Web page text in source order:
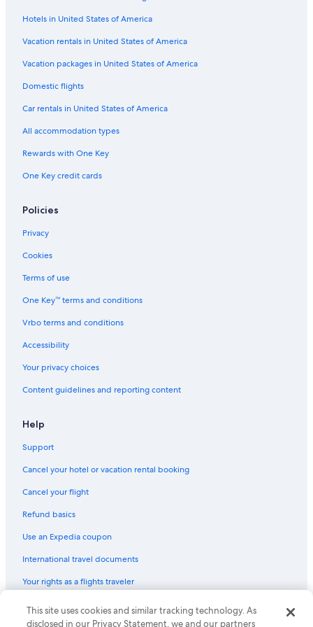
Flights from Karachi (KHI) to Male (MLE)
Flights from Sacramento (SMF) to Male (MLE)
Flights from Paris (CDG) to Male (MLE)
Flights from San Francisco (SFO) to Male (MLE)
Flights from Delta (DTA) to Male (MLE)
Flights from Dhaka (DAC) to Male (MLE)
Flights from Denver (DEN) to Male (MLE)
Flights from Denpasar (DPS) to Male (MLE)
Flights from Kansas City (MCI) to Male (MLE)
Flights from Omaha (OMA) to Male (MLE)
Flights from Cleveland (CLE) to Male (MLE)
Flights from Abu Dhabi (AUH) to Male (MLE)
Flights from Johannesburg (JNB) to Male (MLE)
Flights from Indianapolis (IND) to Male (MLE)
Flights from Philadelphia (PHL) to Male (MLE)
Flights from Amman (AMM) to Male (MLE)
Flights from Cairo (CAI) to Male (MLE)
Flights from Seoul (ICN) to Male (MLE)
Flights from Salt Lake City (SLC) to Male (MLE)
Flights from Norfolk (ORF) to Male (MLE)
Hotels in United States of America
Vacation rentals in United States of America
Vacation packages in United States of America
Domestic flights
Car rentals in United States of America
All accommodation types
Rewards with One Key
One Key credit cards
Policies
Privacy
Cookies
Terms of use
One Key™ terms and conditions
Vrbo terms and conditions
Accessibility
Your privacy choices
Content guidelines and reporting content
Help
Support
Cancel your hotel or vacation rental booking
Cancel your flight
Refund basics
Use an Expedia coupon
International travel documents
Your rights as a flights traveler
© 2026 Expedia, Inc., an Expedia Group company. All rights reserved.
Expedia and the Expedia Logo are trademarks or registered trademarks
This site uses cookies and similar tracking technology. As
disclosed in our Privacy Statement, we and our partners